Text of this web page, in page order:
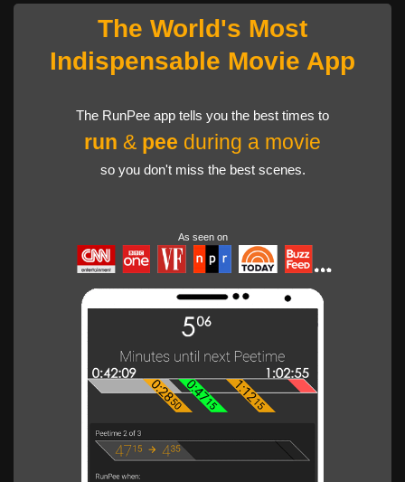
The World's Most
Indispensable Movie App
The RunPee app tells you the best times to
run & pee during a movie
so you don't miss the best scenes.
As seen on